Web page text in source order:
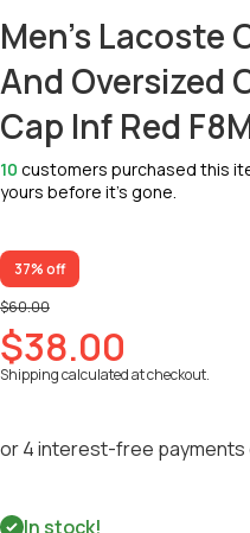
Men's Lacoste
And Oversized
Cap Inf Red
10 customers purchased this
yours before it’s gone.
37% off
$60.00
$38.00
Shippingcalculated at checkout.
In stock!